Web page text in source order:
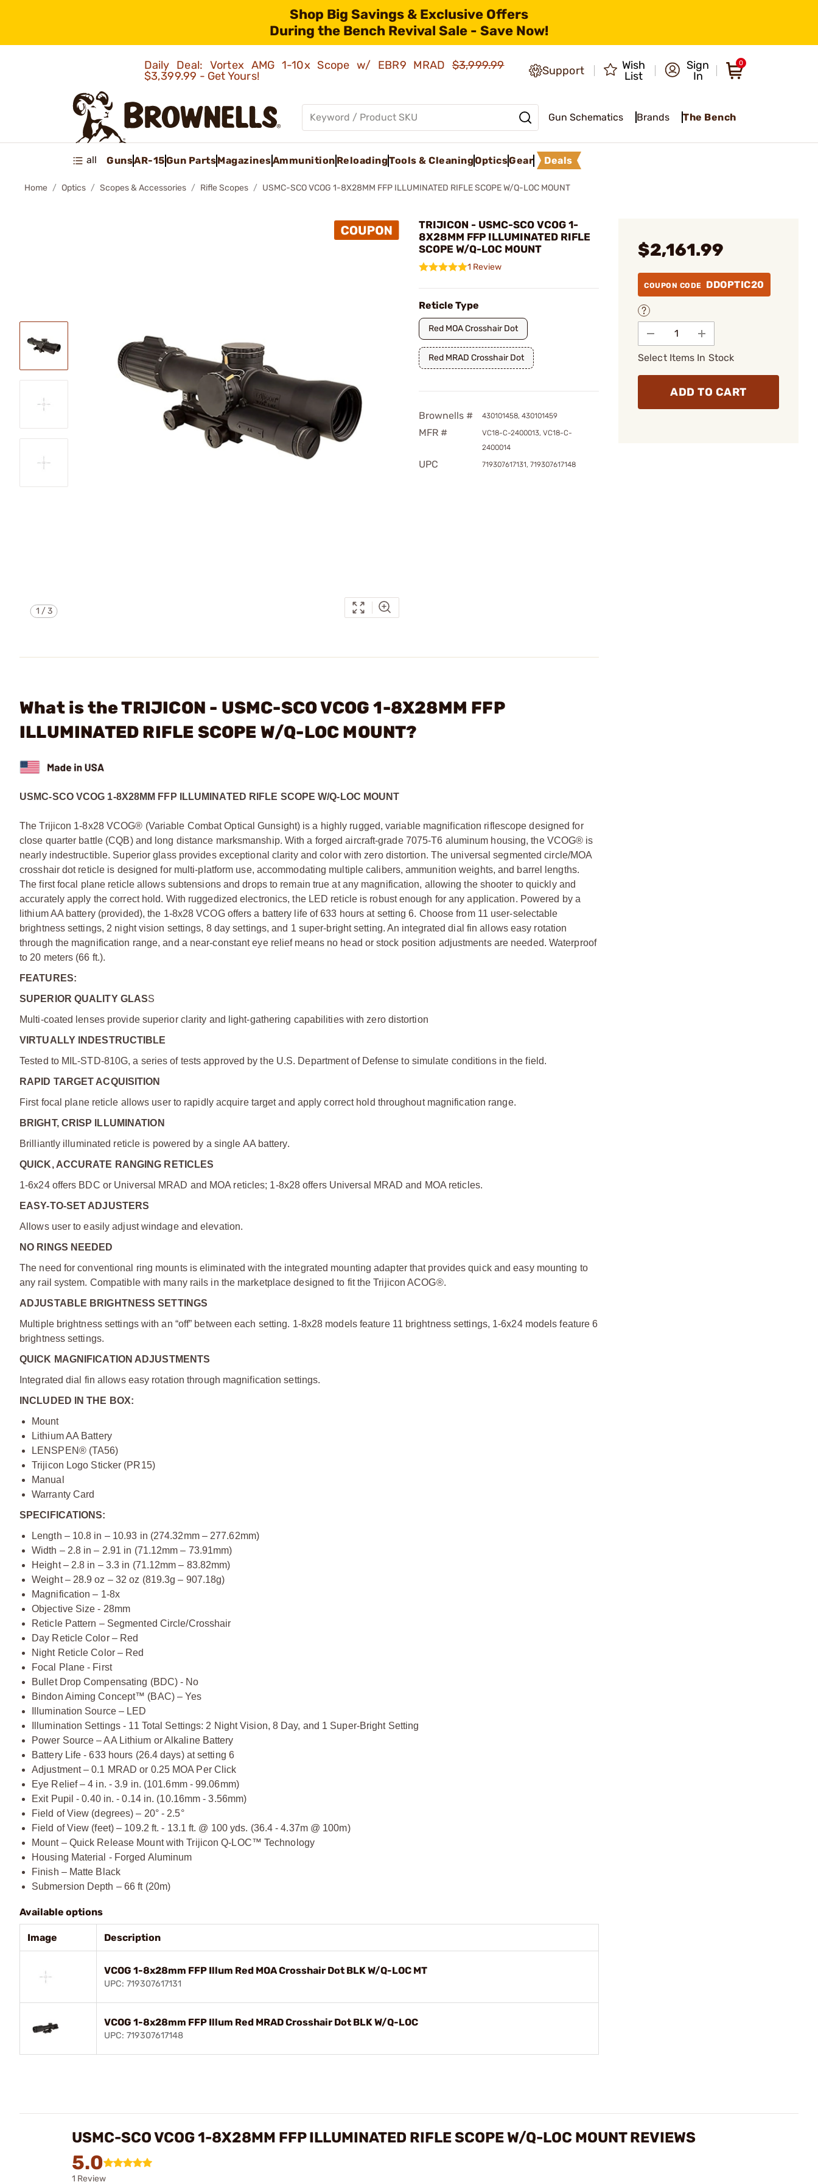
Shop Big Savings & Exclusive Offers
During the Bench Revival Sale - Save Now!
Daily Deal: Vortex AMG 1-10x Scope w/ EBR9 MRAD$3,999.99
$3,399.99 - Get Yours!
Support
Wish
List
Sign
In
0
Gun Schematics Brands The Bench
all GunsAR-15Gun PartsMagazinesAmmunition ReloadingTools & CleaningOpticsGear Deals
Home Optics Scopes & Accessories Rifle Scopes USMC-SCO VCOG 1-8X28MM FFP ILLUMINATED RIFLE SCOPE W/Q-LOC MOUNT
1 /3
TRIJICON - USMC-SCO VCOG 1-
8X28MM FFP ILLUMINATED RIFLE
SCOPE W/Q-LOC MOUNT
1 Review
Reticle Type
Red MOA Crosshair Dot
Red MRAD Crosshair Dot
Brownells # 430101458, 430101459
MFR #
VC18-C-2400013, VC18-C-
2400014
UPC 719307617131, 719307617148
$2,161.99
COUPON CODE DDOPTIC20
Select Items In Stock
ADD TO CART
What is the TRIJICON - USMC-SCO VCOG 1-8X28MM FFP
ILLUMINATED RIFLE SCOPE W/Q-LOC MOUNT?
USMC-SCO VCOG 1-8X28MM FFP ILLUMINATED RIFLE SCOPE W/Q-LOC MOUNT
The Trijicon 1-8x28 VCOG® (Variable Combat Optical Gunsight) is a highly rugged, variable magnification riflescope designed for
close quarter battle (CQB) and long distance marksmanship. With a forged aircraft-grade 7075-T6 aluminum housing, the VCOG® is
nearly indestructible. Superior glass provides exceptional clarity and color with zero distortion. The universal segmented circle/MOA
crosshair dot reticle is designed for multi-platform use, accommodating multiple calibers, ammunition weights, and barrel lengths.
The first focal plane reticle allows subtensions and drops to remain true at any magnification, allowing the shooter to quickly and
accurately apply the correct hold. With ruggedized electronics, the LED reticle is robust enough for any application. Powered by a
lithium AA battery (provided), the 1-8x28 VCOG offers a battery life of 633 hours at setting 6. Choose from 11 user-selectable
brightness settings, 2 night vision settings, 8 day settings, and 1 super-bright setting. An integrated dial fin allows easy rotation
through the magnification range, and a near-constant eye relief means no head or stock position adjustments are needed. Waterproof
to 20 meters (66 ft.).
FEATURES:
SUPERIOR QUALITY GLASS
Multi-coated lenses provide superior clarity and light-gathering capabilities with zero distortion
VIRTUALLY INDESTRUCTIBLE
Tested to MIL-STD-810G, a series of tests approved by the U.S. Department of Defense to simulate conditions in the field.
RAPID TARGET ACQUISITION
First focal plane reticle allows user to rapidly acquire target and apply correct hold throughout magnification range.
BRIGHT, CRISP ILLUMINATION
Brilliantly illuminated reticle is powered by a single AA battery.
QUICK, ACCURATE RANGING RETICLES
1-6x24 offers BDC or Universal MRAD and MOA reticles; 1-8x28 offers Universal MRAD and MOA reticles.
EASY-TO-SET ADJUSTERS
Allows user to easily adjust windage and elevation.
NO RINGS NEEDED
The need for conventional ring mounts is eliminated with the integrated mounting adapter that provides quick and easy mounting to
any rail system. Compatible with many rails in the marketplace designed to fit the Trijicon ACOG®.
ADJUSTABLE BRIGHTNESS SETTINGS
Multiple brightness settings with an “off” between each setting. 1-8x28 models feature 11 brightness settings, 1-6x24 models feature 6
brightness settings.
QUICK MAGNIFICATION ADJUSTMENTS
Integrated dial fin allows easy rotation through magnification settings.
INCLUDED IN THE BOX:
Mount
Lithium AA Battery
LENSPEN® (TA56)
Trijicon Logo Sticker (PR15)
Manual
Warranty Card
SPECIFICATIONS:
Length – 10.8 in – 10.93 in (274.32mm – 277.62mm)
Width – 2.8 in – 2.91 in (71.12mm – 73.91mm)
Height – 2.8 in – 3.3 in (71.12mm – 83.82mm)
Weight – 28.9 oz – 32 oz (819.3g – 907.18g)
Magnification – 1-8x
Objective Size - 28mm
Reticle Pattern – Segmented Circle/Crosshair
Day Reticle Color – Red
Night Reticle Color – Red
Focal Plane - First
Bullet Drop Compensating (BDC) - No
Bindon Aiming Concept™ (BAC) – Yes
Illumination Source – LED
Illumination Settings - 11 Total Settings: 2 Night Vision, 8 Day, and 1 Super-Bright Setting
Power Source – AA Lithium or Alkaline Battery
Battery Life - 633 hours (26.4 days) at setting 6
Adjustment – 0.1 MRAD or 0.25 MOA Per Click
Eye Relief – 4 in. - 3.9 in. (101.6mm - 99.06mm)
Exit Pupil - 0.40 in. - 0.14 in. (10.16mm - 3.56mm)
Field of View (degrees) – 20° - 2.5°
Field of View (feet) – 109.2 ft. - 13.1 ft. @ 100 yds. (36.4 - 4.37m @ 100m)
Mount – Quick Release Mount with Trijicon Q-LOC™ Technology
Housing Material - Forged Aluminum
Finish – Matte Black
Submersion Depth – 66 ft (20m)
Available options
Image Description
VCOG 1-8x28mm FFP Illum Red MOA Crosshair Dot BLK W/Q-LOC MT
UPC: 719307617131
VCOG 1-8x28mm FFP Illum Red MRAD Crosshair Dot BLK W/Q-LOC
UPC: 719307617148
USMC-SCO VCOG 1-8X28MM FFP ILLUMINATED RIFLE SCOPE W/Q-LOC MOUNT REVIEWS
5.0
1 Review